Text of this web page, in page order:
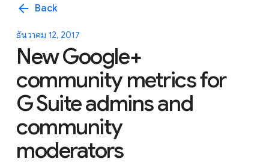
arrow_back Back
ธันวาคม 12, 2017
New Google+
community metrics for
G Suite admins and
community
moderators